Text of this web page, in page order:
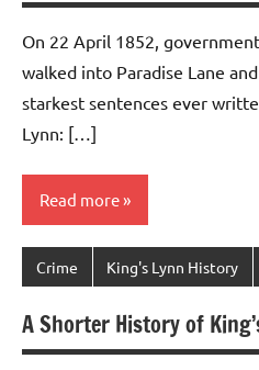
On 22 April 1852,
walked into Paradise Lane
starkest sentences ever
Lynn: […]
Read more
Crime King's Lynn History
A Shorter History of